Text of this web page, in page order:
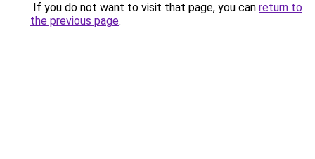
If you do not want to visit that page, you can return to
the previous page.